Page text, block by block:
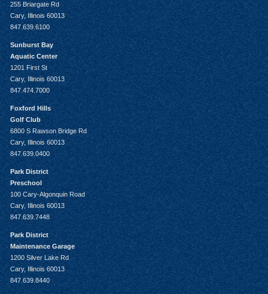
255 Briargate Rd
Cary, Illinois 60013
847.639.6100
Sunburst Bay
Aquatic Center
1201 First St
Cary, Illinois 60013
847.474.7000
Foxford Hills
Golf Club
6800 S Rawson Bridge Rd
Cary, Illinois 60013
847.639.0400
Park District
Preschool
100 Cary-Algonquin Road
Cary, Illinois 60013
847.639.7448
Park District
Maintenance Garage
1200 Silver Lake Rd
Cary, Illinois 60013
847.639.8440